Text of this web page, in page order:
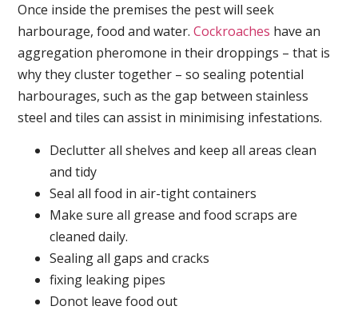
Once inside the premises the pest will seek
harbourage, food and water.Cockroaches have an
aggregation pheromone in their droppings – that is
why they cluster together – so sealing potential
harbourages, such as the gap between stainless
steel and tiles can assist in minimising infestations.
Declutter all shelves and keep all areas clean
and tidy
Seal all food in air-tight containers
Make sure all grease and food scraps are
cleaned daily.
Sealing all gaps and cracks
fixing leaking pipes
Donot leave food out